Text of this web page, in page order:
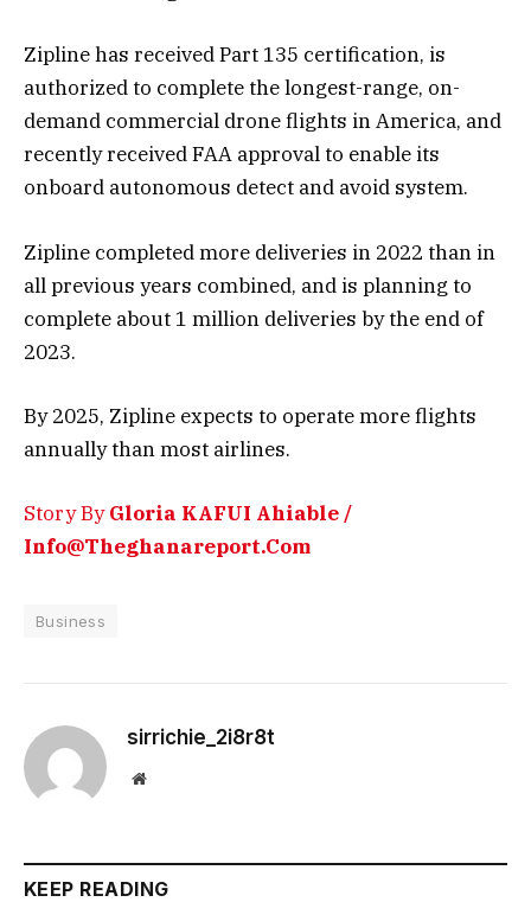
Zipline has received Part 135 certification, is
authorized to complete the longest-range, on-
demand commercial drone flights in America, and
recently received FAA approval to enable its
onboard autonomous detect and avoid system.
Zipline completed more deliveries in 2022 than in
all previous years combined, and is planning to
complete about 1 million deliveries by the end of
2023.
By 2025, Zipline expects to operate more flights
annually than most airlines.
Story ByGloria KAFUI Ahiable /
Info@Theghanareport.Com
Business
sirrichie_2i8r8t
Website
KEEP READING